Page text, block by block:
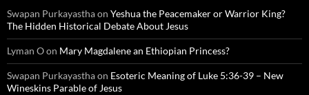
Swapan Purkayasthaon Yeshua the Peacemaker or Warrior King?
The Hidden Historical Debate About Jesus
Lyman Oon Mary Magdalene an Ethiopian Princess?
Swapan Purkayasthaon Esoteric Meaning of Luke 5:36-39 – New
Wineskins Parable of Jesus